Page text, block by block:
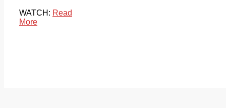
WATCH: Read
More